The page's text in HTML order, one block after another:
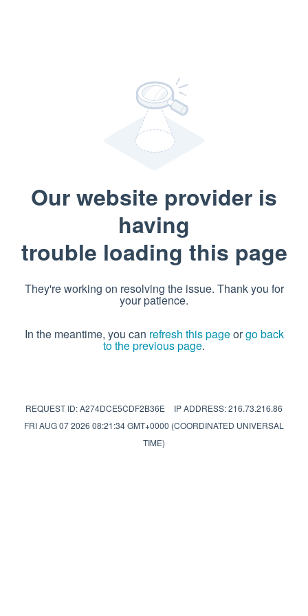
Our website provider is
having
trouble loading this page
They're working on resolving the issue. Thank you for
your patience.
In the meantime, you can refresh this pageorgo back
to the previous page.
REQUEST ID: A274DCE5CDF2B36E
IP ADDRESS: 216.73.216.86
FRI AUG 07 2026 08:21:34 GMT+0000 (COORDINATED UNIVERSAL
TIME)